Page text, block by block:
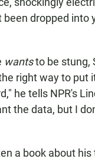
been dropped into
wantsto be stung,
right way to put
he tells NPR's
the data, but I
a book about his